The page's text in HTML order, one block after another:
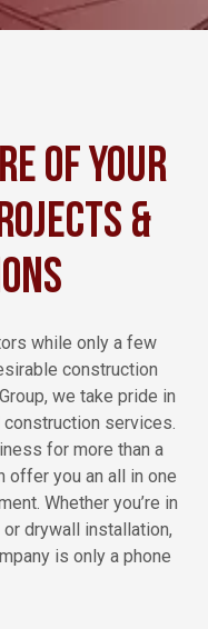
of Your
&
while only a few
construction
we take pride in
services.
for more than a
offer you an all in one
Whether you’re in
drywall installation,
is only a phone